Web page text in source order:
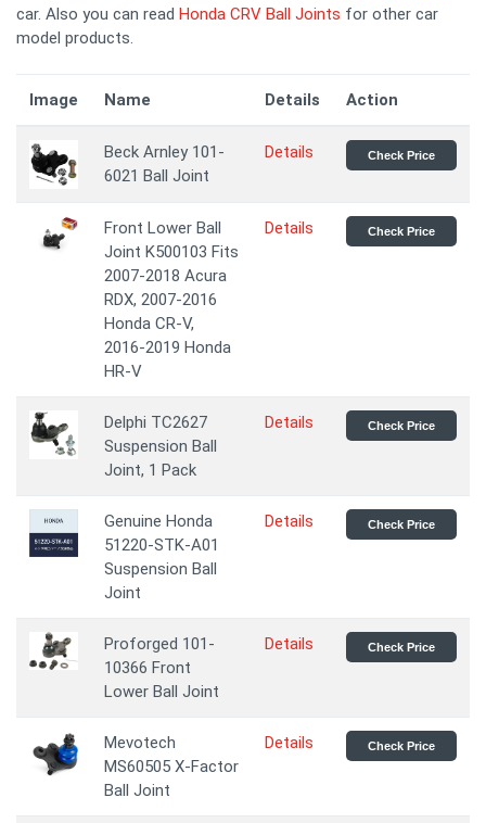
car. Also you can read Honda CRV Ball Joints for other car
model products.
Image Name Details Action
Beck Arnley 101-
6021 Ball Joint
Details Check Price
Front Lower Ball
Joint K500103 Fits
2007-2018 Acura
RDX, 2007-2016
Honda CR-V,
2016-2019 Honda
HR-V
Details Check Price
Delphi TC2627
Suspension Ball
Joint, 1 Pack
Details Check Price
Genuine Honda
51220-STK-A01
Suspension Ball
Joint
Details Check Price
Proforged 101-
10366 Front
Lower Ball Joint
Details Check Price
Mevotech
MS60505 X-Factor
Ball Joint
Details Check Price